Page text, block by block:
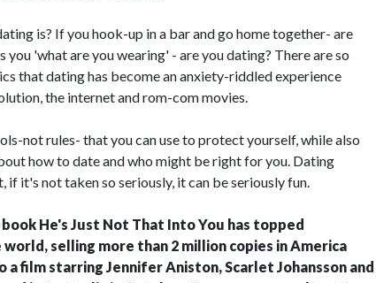
is? If you hook-up in a bar and go home together- are
you 'what are you wearing' - are you dating? There are so
that dating has become an anxiety-riddled experience
the internet and rom-com movies.
not rules- that you can use to protect yourself, while also
how to date and who might be right for you. Dating
if it's not taken so seriously, it can be seriously fun.
He's Just Not That Into You has topped
selling more than 2 million copies in America
a film starring Jennifer Aniston, Scarlet Johansson and